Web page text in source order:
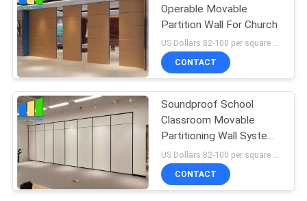
Operable Movable
Partition Wall For Church
US Dollars 82-100 per square meter MOQ:No MOQ, small quantity welcome
CONTACT
Soundproof School
Classroom Movable
Partitioning Wall System
For Office
US Dollars 82-100 per square meter MOQ:No MOQ, small quantity welcome
CONTACT